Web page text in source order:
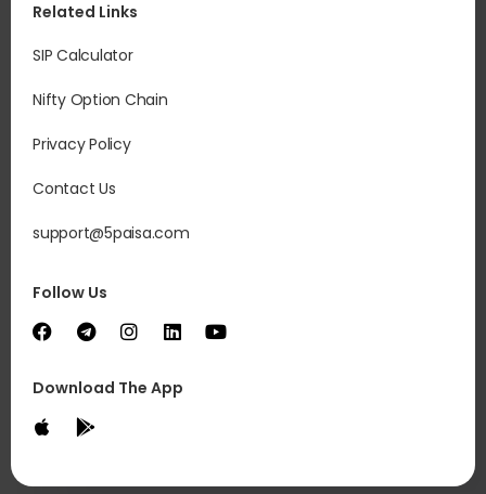
Related Links
SIP Calculator
Nifty Option Chain
Privacy Policy
Contact Us
support@5paisa.com
Follow Us
Download The App